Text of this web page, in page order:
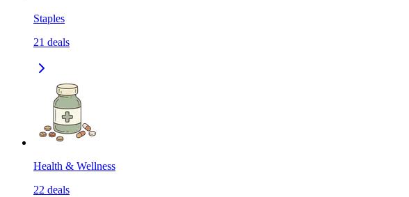
Staples
21 deals
Health & Wellness
22 deals